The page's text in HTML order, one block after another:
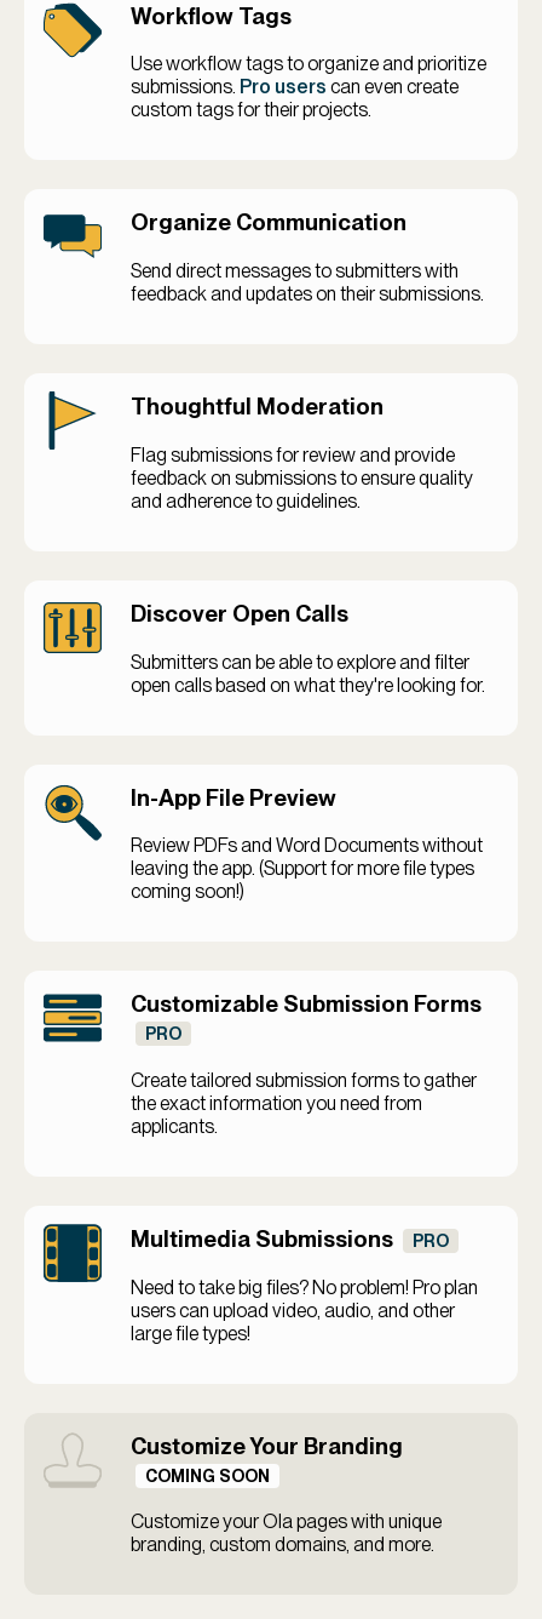
Workflow Tags
Use workflow tags to organize and prioritize
submissions. Pro users can even create
custom tags for their projects.
Organize Communication
Send direct messages to submitters with
feedback and updates on their submissions.
Thoughtful Moderation
Flag submissions for review and provide
feedback on submissions to ensure quality
and adherence to guidelines.
Discover Open Calls
Submitters can be able to explore and filter
open calls based on what they're looking for.
In-App File Preview
Review PDFs and Word Documents without
leaving the app. (Support for more file types
coming soon!)
Customizable Submission Forms
PRO
Create tailored submission forms to gather
the exact information you need from
applicants.
Multimedia Submissions PRO
Need to take big files? No problem! Pro plan
users can upload video, audio, and other
large file types!
Customize Your Branding
COMING SOON
Customize your Ola pages with unique
branding, custom domains, and more.